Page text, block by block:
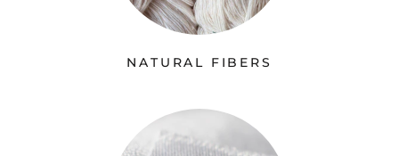
NATURAL FIBERS